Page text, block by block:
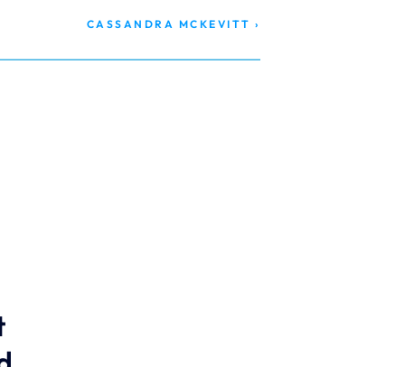
CASSANDRA MCKEVITT ›